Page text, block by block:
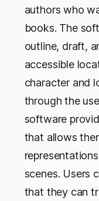
authors who
books. The
outline, draft,
accessible
character and
through the
software
that allows
scenes. Users
that they can